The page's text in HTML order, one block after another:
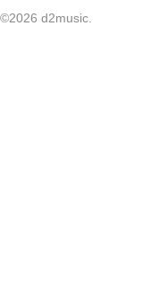
©2026 d2music.